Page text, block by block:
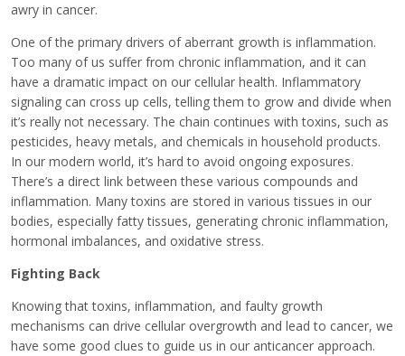
awry in cancer.
One of the primary drivers of aberrant growth is inflammation.
Too many of us suffer from chronic inflammation, and it can
have a dramatic impact on our cellular health. Inflammatory
signaling can cross up cells, telling them to grow and divide when
it’s really not necessary. The chain continues with toxins, such as
pesticides, heavy metals, and chemicals in household products.
In our modern world, it’s hard to avoid ongoing exposures.
There’s a direct link between these various compounds and
inflammation. Many toxins are stored in various tissues in our
bodies, especially fatty tissues, generating chronic inflammation,
hormonal imbalances, and oxidative stress.
Fighting Back
Knowing that toxins, inflammation, and faulty growth
mechanisms can drive cellular overgrowth and lead to cancer, we
have some good clues to guide us in our anticancer approach.